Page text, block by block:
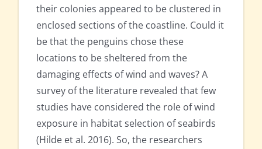
their colonies appeared to be clustered in
enclosed sections of the coastline. Could it
be that the penguins chose these
locations to be sheltered from the
damaging effects of wind and waves? A
survey of the literature revealed that few
studies have considered the role of wind
exposure in habitat selection of seabirds
(Hilde et al. 2016). So, the researchers